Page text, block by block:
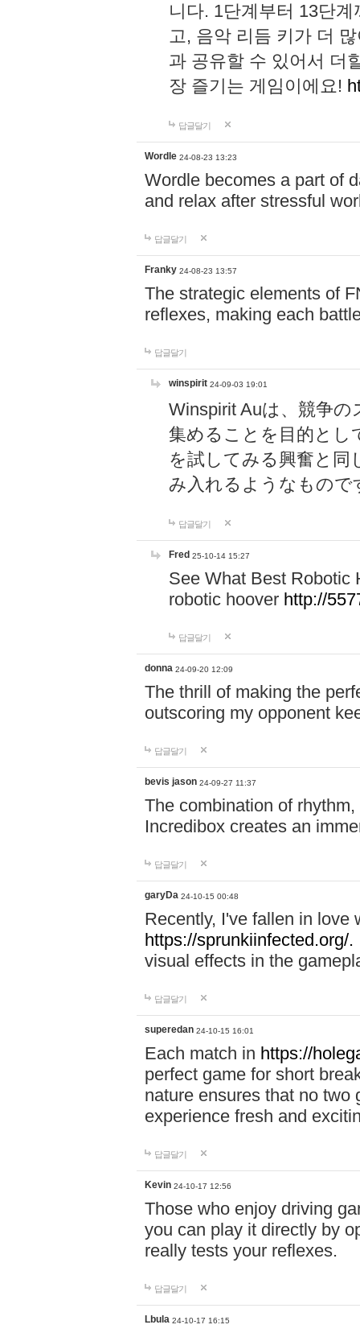
니다. 1단계부터 13단
고, 음악 리듬 키가 더
과 공유할 수 있어서 더
장 즐기는 게임이에요!
답글달기
Wordle 24-08-23 13:23
Wordle becomes a part of
and relax after stressful
답글달기
Franky 24-08-23 13:57
The strategic elements of
reflexes, making each
답글달기
winspirit 24-09-03 19:01
Winspirit Auは、競争
集めることを目的とし
を試してみる興奮と同
み入れるようなもので
답글달기
Fred 25-10-14 15:27
See What Best Robotic
robotic hoover http://
답글달기
donna 24-09-20 12:09
The thrill of making the
outscoring my opponent
답글달기
bevis jason 24-09-27 11:37
The combination of
Incredibox creates an
답글달기
garyDa 24-10-15 00:48
Recently, I've fallen in love
https://sprunkiinfected.org/.
visual effects in the
답글달기
superedan 24-10-15 16:01
Each match in https://
perfect game for short
nature ensures that no two
experience fresh and
답글달기
Kevin 24-10-17 12:56
Those who enjoy driving
you can play it directly by
really tests your reflexes.
답글달기
Lbula 24-10-17 16:15